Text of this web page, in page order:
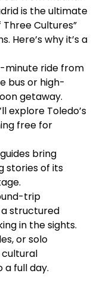
is the ultimate
Three Cultures”
Here’s why it’s a
minute ride from
bus or high-
getaway.
explore Toledo’s
free for
bring
stories of its
trip
structured
in the sights.
or solo
full day.